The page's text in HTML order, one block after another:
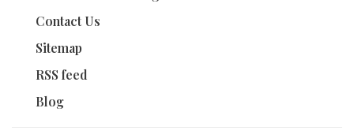
Contact Us
Sitemap
RSS feed
Blog